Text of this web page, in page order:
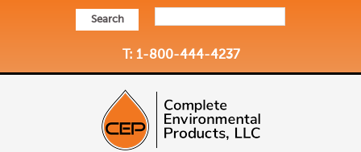
Search
T: 1-800-444-4237